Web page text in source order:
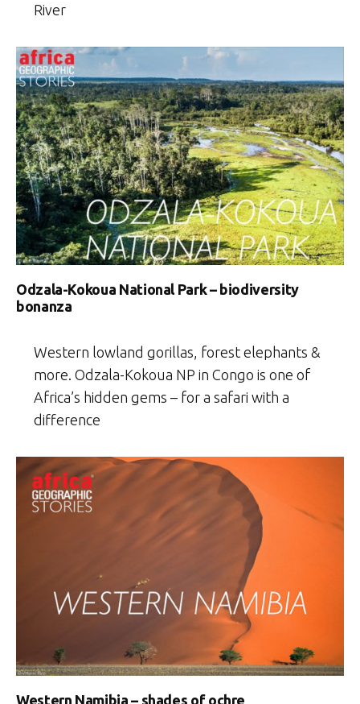
River
Odzala-Kokoua National Park – biodiversity
bonanza
Western lowland gorillas, forest elephants &
more. Odzala-Kokoua NP in Congo is one of
Africa’s hidden gems – for a safari with a
difference
Western Namibia – shades of ochre